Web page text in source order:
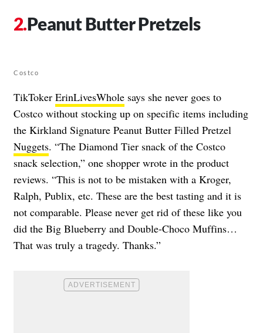
Peanut Butter Pretzels
Costco
TikToker ErinLivesWhole says she never goes to
Costco without stocking up on specific items including
the Kirkland Signature Peanut Butter Filled Pretzel
Nuggets. “The Diamond Tier snack of the Costco
snack selection,” one shopper wrote in the product
reviews. “This is not to be mistaken with a Kroger,
Ralph, Publix, etc. These are the best tasting and it is
not comparable. Please never get rid of these like you
did the Big Blueberry and Double-Choco Muffins…
That was truly a tragedy. Thanks.”